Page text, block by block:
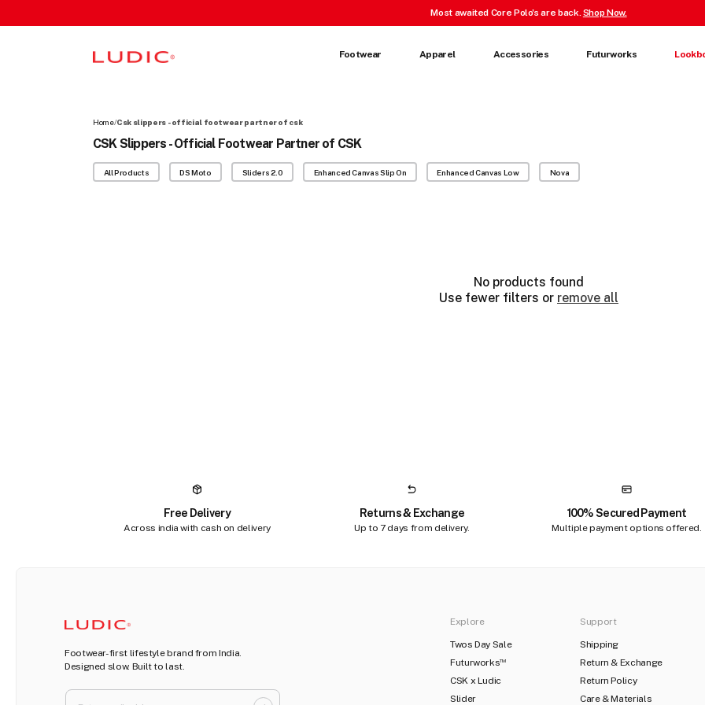
Most awaited Core Polo's are back.Shop Now.
Footwear Apparel Accessories Futurworks
Home/Csk slippers - official footwear partner of csk
CSK Slippers - Official Footwear Partner of CSK
All Products DS Moto Sliders 2.0 Enhanced Canvas Slip On Enhanced Canvas Low Nova
No products found
Use fewer filters or remove all
Free Delivery
Across india with cash on delivery
Returns & Exchange
Up to 7 days from delivery.
100% Secured Payment
Multiple payment options offered.
Footwear-first lifestyle brand from India.
Designed slow. Built to last.
Support
Shipping
Return & Exchange
Return Policy
Care & Materials
Explore
Twos Day Sale
FuturworksTM
CSK x Ludic
Slider